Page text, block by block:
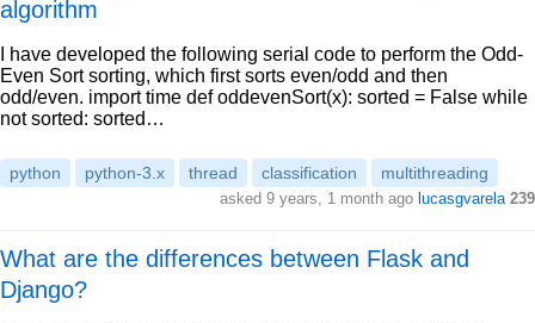
algorithm
I have developed the following serial code to perform the Odd-
Even Sort sorting, which first sorts even/odd and then
odd/even. import time def oddevenSort(x): sorted = False while
not sorted: sorted…
python python-3.x thread classification multithreading
asked 9 years, 1 month ago lucasgvarela 239
What are the differences between Flask and
Django?